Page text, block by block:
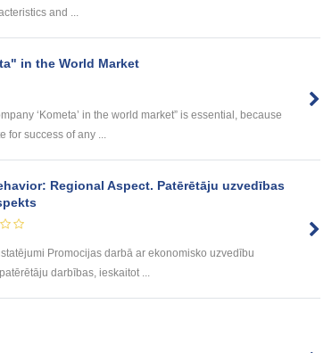
and ...
in the World Market
‘Kometa’ in the world market” is essential, because
success of any ...
Regional Aspect. Patērētāju uzvedības
Promocijas darbā ar ekonomisko uzvedību
darbības, ieskaitot ...